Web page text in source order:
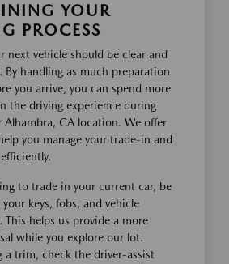
YOUR
PROCESS
next vehicle should be clear and
handling as much preparation
you arrive, you can spend more
the driving experience during
CA location. We offer
you manage your trade-in and
to trade in your current car, be
keys, fobs, and vehicle
helps us provide a more
while you explore our lot.
a trim, check the driver-assist